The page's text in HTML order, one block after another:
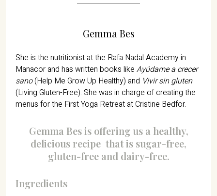
Gemma Bes
She is the nutritionist at the Rafa Nadal Academy in
Manacor and has written books like Ayúdame a crecer
sano(Help Me Grow Up Healthy) and Vivir sin gluten
(Living Gluten-Free). She was in charge of creating the
menus for the First Yoga Retreat at Cristine Bedfor.
Gemma Bes is offering us a healthy,
delicious recipe that is sugar-free,
gluten-free and dairy-free.
Ingredients